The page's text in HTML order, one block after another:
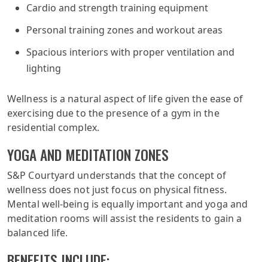
Cardio and strength training equipment
Personal training zones and workout areas
Spacious interiors with proper ventilation and
lighting
Wellness is a natural aspect of life given the ease of
exercising due to the presence of a gym in the
residential complex.
YOGA AND MEDITATION ZONES
S&P Courtyard understands that the concept of
wellness does not just focus on physical fitness.
Mental well-being is equally important and yoga and
meditation rooms will assist the residents to gain a
balanced life.